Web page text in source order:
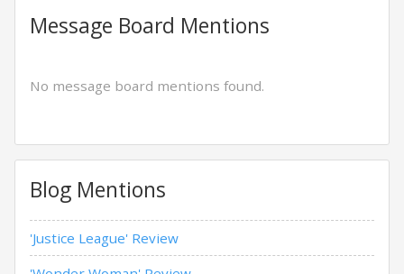
Message Board Mentions
No message board mentions found.
Blog Mentions
'Justice League' Review